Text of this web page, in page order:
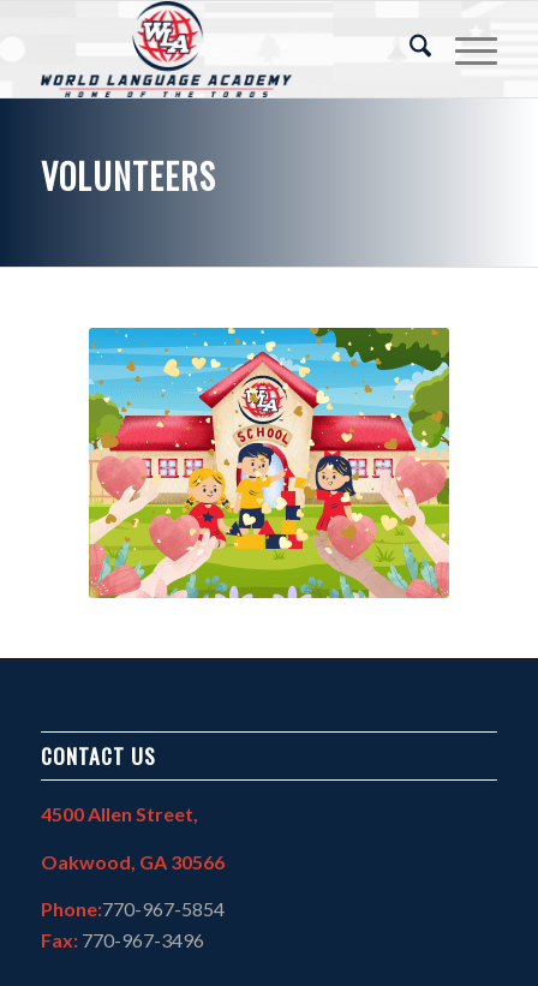
VOLUNTEERS
CONTACT US
4500 Allen Street,
Oakwood, GA 30566
Phone:770-967-5854
Fax: 770-967-3496